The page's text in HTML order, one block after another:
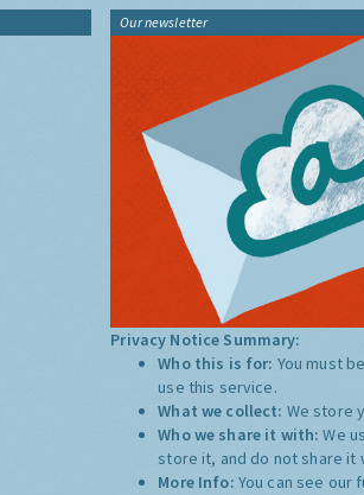
Our newsletter
Privacy Notice Summary:
Who this is for: You must
use this service.
What we collect: We store
Who we share it with:We
store it, and do not share it
More Info: You can see our